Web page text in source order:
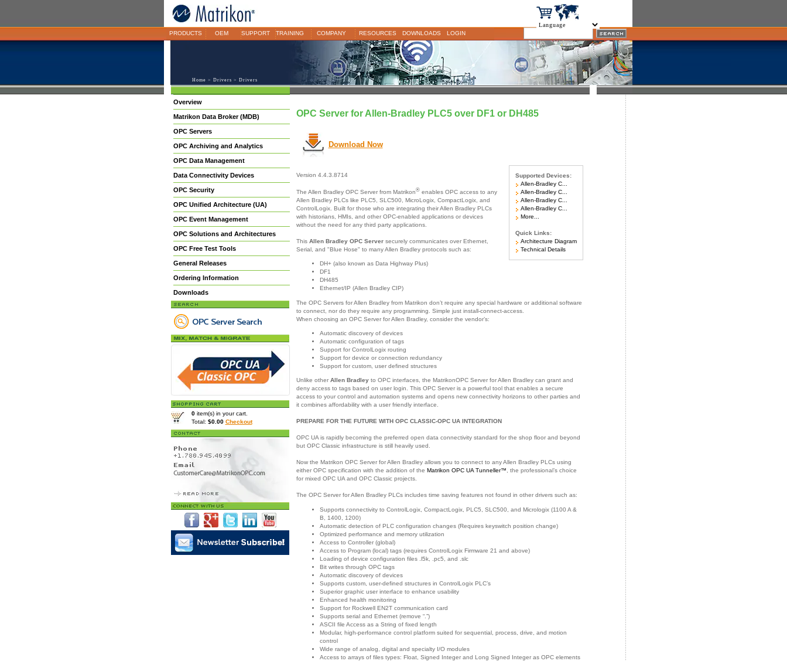
PRODUCTS OEM SUPPORT TRAINING COMPANY RESOURCES DOWNLOADS LOGIN
Home > Drivers > Drivers
Overview
Matrikon Data Broker (MDB)
OPC Servers
OPC Archiving and Analytics
OPC Data Management
Data Connectivity Devices
OPC Security
OPC Unified Architecture (UA)
OPC Event Management
OPC Solutions and Architectures
OPC Free Test Tools
General Releases
Ordering Information
Downloads
0item(s) in your cart.
Total: $0.00 Checkout
OPC Server for Allen-Bradley PLC5 over DF1 or DH485
Download Now
Supported Devices:
Allen-Bradley C...
Allen-Bradley C...
Allen-Bradley C...
Allen-Bradley C...
More...
Quick Links:
Architecture Diagram
Technical Details
Version 4.4.3.8714
The Allen Bradley OPC Server from Matrikon®enables OPC access to any
Allen Bradley PLCs like PLC5, SLC500, MicroLogix, CompactLogix, and
ControlLogix. Built for those who are integrating their Allen Bradley PLCs
with historians, HMIs, and other OPC-enabled applications or devices
without the need for any third party applications.
This Allen Bradley OPC Serversecurely communicates over Ethernet,
Serial, and "Blue Hose" to many Allen Bradley protocols such as:
DH+ (also known as Data Highway Plus)
DF1
DH485
Ethernet/IP (Allen Bradley CIP)
The OPC Servers for Allen Bradley from Matrikon don’t require any special hardware or additional software
to connect, nor do they require any programming. Simple just install-connect-access.
When choosing an OPC Server for Allen Bradley, consider the vendor’s:
Automatic discovery of devices
Automatic configuration of tags
Support for ControlLogix routing
Support for device or connection redundancy
Support for custom, user defined structures
Unlike other Allen Bradleyto OPC interfaces, the MatrikonOPC Server for Allen Bradley can grant and
deny access to tags based on user login. This OPC Server is a powerful tool that enables a secure
access to your control and automation systems and opens new connectivity horizons to other parties and
it combines affordability with a user friendly interface.
PREPARE FOR THE FUTURE WITH OPC CLASSIC-OPC UA INTEGRATION
OPC UA is rapidly becoming the preferred open data connectivity standard for the shop floor and beyond
but OPC Classic infrastructure is still heavily used.
Now the Matrikon OPC Server for Allen Bradley allows you to connect to any Allen Bradley PLCs using
either OPC specification with the addition of the Matrikon OPC UA Tunneller™, the professional’s choice
for mixed OPC UA and OPC Classic projects.
The OPC Server for Allen Bradley PLCs includes time saving features not found in other drivers such as:
Supports connectivity to ControlLogix, CompactLogix, PLC5, SLC500, and Micrologix (1100 A &
B, 1400, 1200)
Automatic detection of PLC configuration changes (Requires keyswitch position change)
Optimized performance and memory utilization
Access to Controller (global)
Access to Program (local) tags (requires ControlLogix Firmware 21 and above)
Loading of device configuration files .l5k, .pc5, and .slc
Bit writes through OPC tags
Automatic discovery of devices
Supports custom, user-defined structures in ControlLogix PLC’s
Superior graphic user interface to enhance usability
Enhanced health monitoring
Support for Rockwell EN2T communication card
Supports serial and Ethernet (remove “.”)
ASCII file Access as a String of fixed length
Modular, high-performance control platform suited for sequential, process, drive, and motion
control
Wide range of analog, digital and specialty I/O modules
Access to arrays of files types: Float, Signed Integer and Long Signed Integer as OPC elements